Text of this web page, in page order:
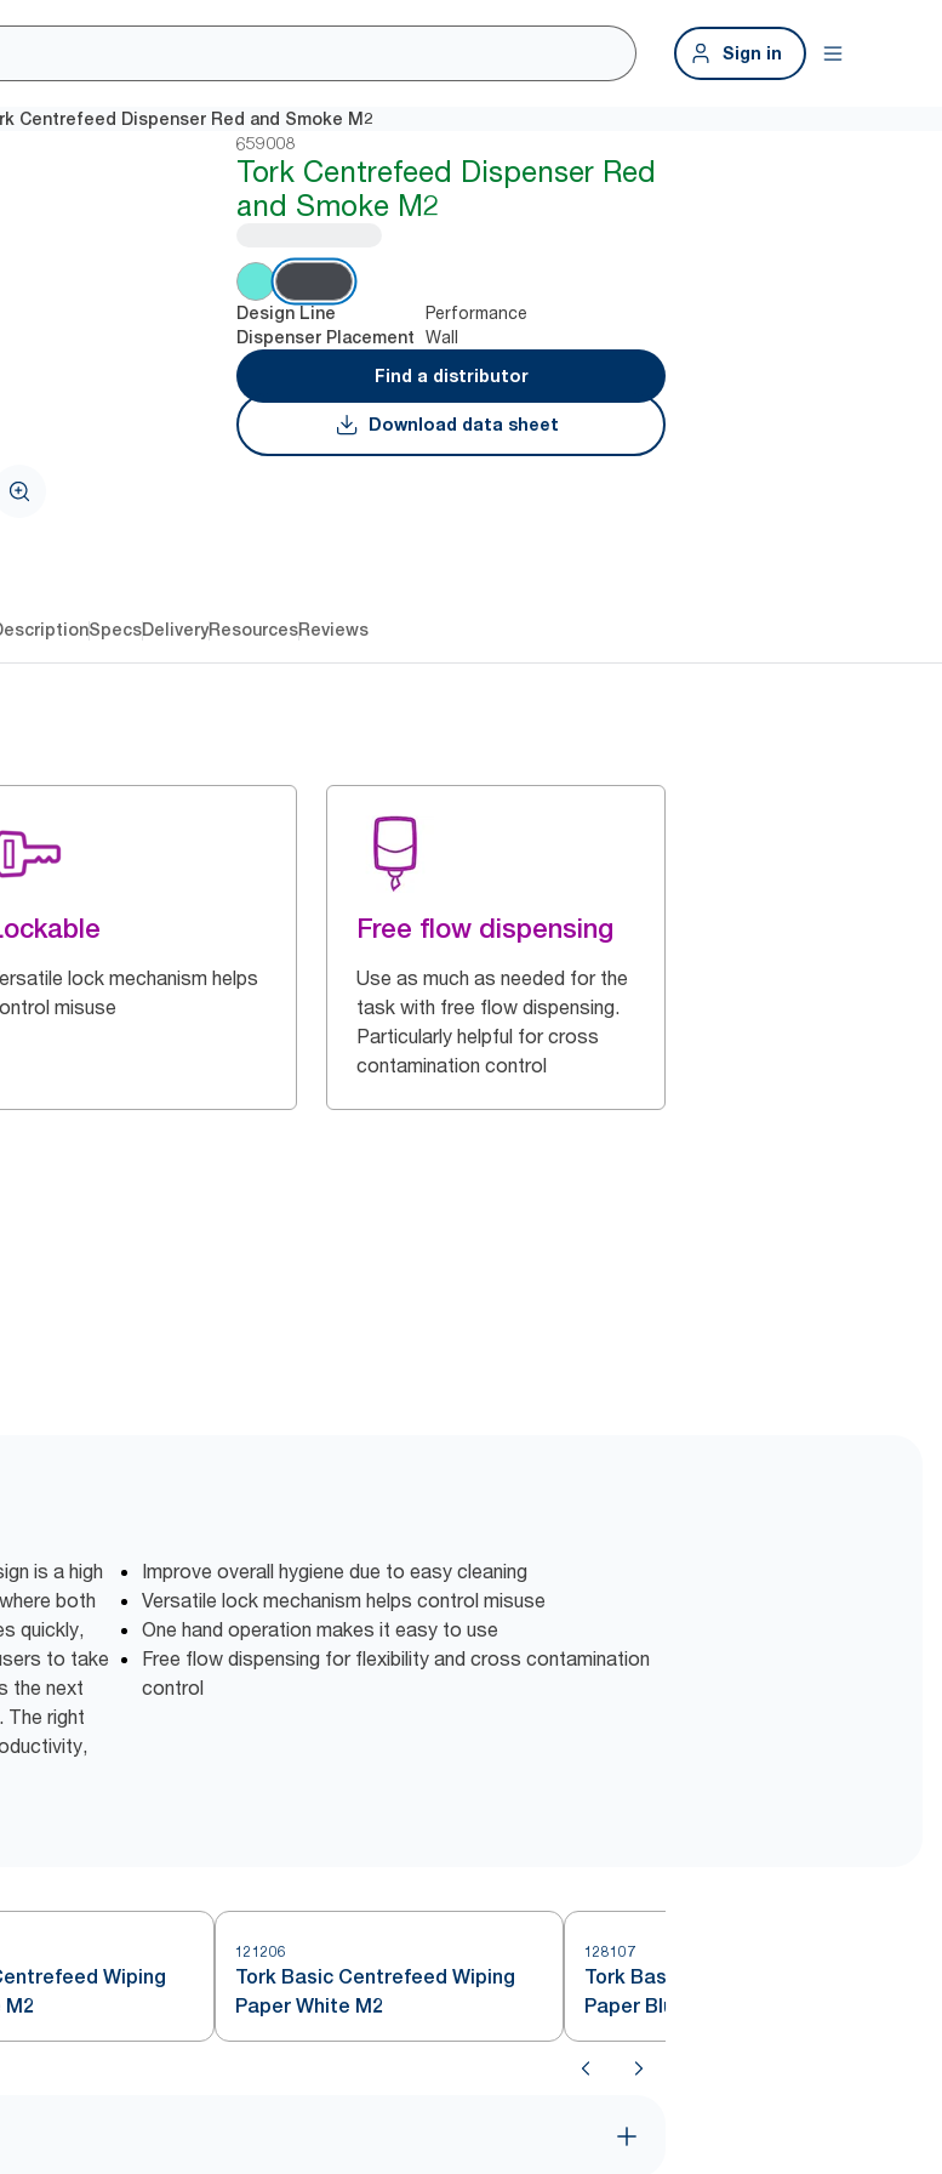
Sign in
Centrefeed Dispenser Red and Smoke M2
659008
Tork Centrefeed Dispenser Red
and Smoke M2
Design Line Performance
Dispenser Placement
Wall
Find a distributor
Download data sheet
SpecsDeliveryResourcesReviews
lock mechanism helps
misuse
Free flow dispensing
Use as much as needed for the
task with free flow dispensing.
Particularly helpful for cross
contamination control
is a high
both
quickly,
to take
the next
The right
Improve overall hygiene due to easy cleaning
Versatile lock mechanism helps control misuse
One hand operation makes it easy to use
Free flow dispensing for flexibility and cross contamination
control
Wiping
M2
121206
Tork Basic Centrefeed Wiping
Paper White M2
128107
Tork Basic Centrefeed Wiping
Paper Blue M2 150m